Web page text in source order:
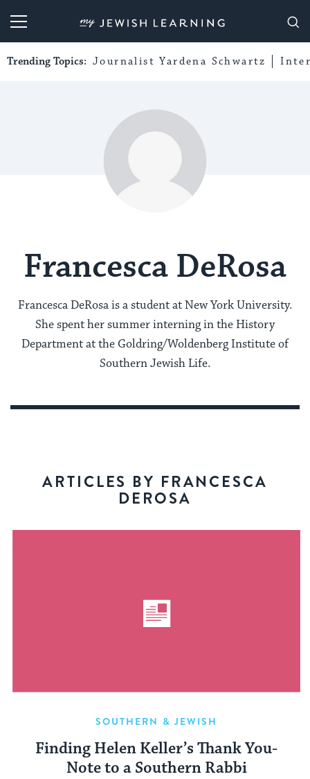
My Jewish Learning
Trending Topics: Journalist Yardena Schwartz
Francesca DeRosa
Francesca DeRosa is a student at New York University.
She spent her summer interning in the History
Department at the Goldring/Woldenberg Institute of
Southern Jewish Life.
ARTICLES BY FRANCESCA
DEROSA
SOUTHERN & JEWISH
Finding Helen Keller’s Thank You-
Note to a Southern Rabbi